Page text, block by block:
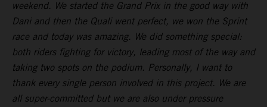
weekend. We started the Grand Prix in the good way with
Dani and then the Quali went perfect, we won the Sprint
race and today was amazing. We did something special:
both riders fighting for victory, leading most of the way and
taking two spots on the podium. Personally, I want to
thank every single person involved in this project. We are
all super-committed but we are also under pressure